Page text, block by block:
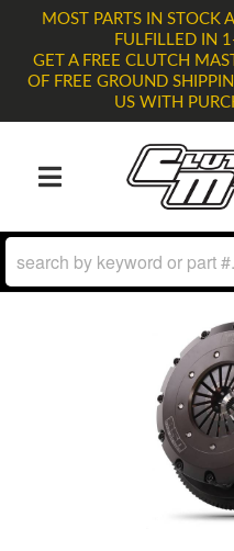
MOST PARTS IN STOCK
FULFILLED IN
GET A FREE CLUTCH
OF FREE GROUND
US WITH
TOGGLE NAVIGATION